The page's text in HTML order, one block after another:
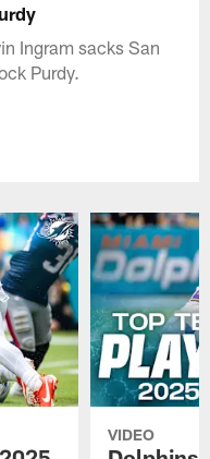
Ingram sacks San
Purdy.
VIDEO